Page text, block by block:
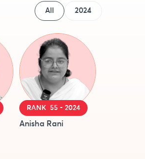
All 2024
RANK 55 - 2024
Anisha Rani